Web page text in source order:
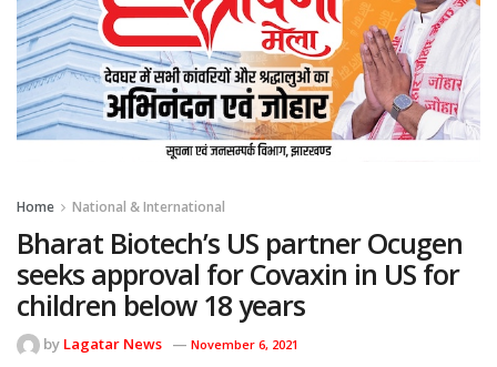
Home National & International
Bharat Biotech’s US partner Ocugen
seeks approval for Covaxin in US for
children below 18 years
by Lagatar News November 6, 2021